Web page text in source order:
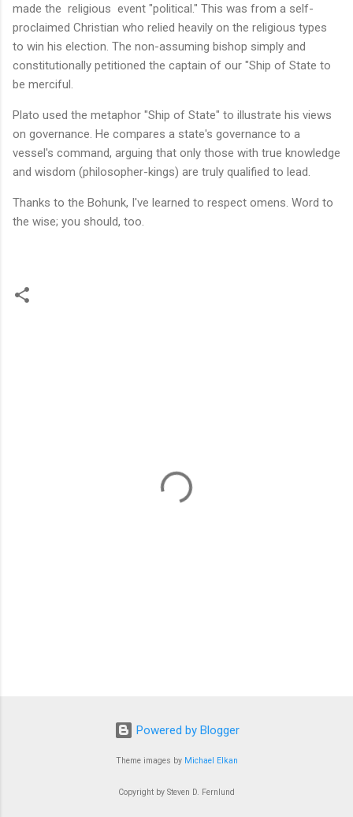
made the religious event "political." This was from a self-
proclaimed Christian who relied heavily on the religious types
to win his election. The non-assuming bishop simply and
constitutionally petitioned the captain of our "Ship of State to
be merciful.
Plato used the metaphor "Ship of State" to illustrate his views
on governance. He compares a state's governance to a
vessel's command, arguing that only those with true knowledge
and wisdom (philosopher-kings) are truly qualified to lead.
Thanks to the Bohunk, I've learned to respect omens. Word to
the wise; you should, too.
Powered by Blogger
Theme images by Michael Elkan
Copyright by Steven D. Fernlund